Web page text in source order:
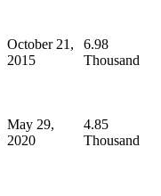
October 21,
2015
6.98
Thousand
May 29,
2020
4.85
Thousand